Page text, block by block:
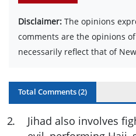
Disclaimer: The opinions
comments are the opinions
necessarily reflect that of
Total Comments (2)
2.
Jihad also involves